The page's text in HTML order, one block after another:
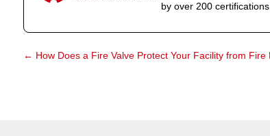
by over 200
← How Does a Fire Valve Protect Your Facility from Fire